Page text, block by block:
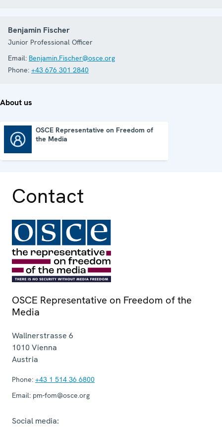
Benjamin Fischer
Junior Professional Officer
Email: Benjamin.Fischer@osce.org
Phone: +43 676 301 2840
About us
OSCE Representative on Freedom of
the Media
Contact
OSCE Representative on Freedom of the
Media
Wallnerstrasse 6
1010 Vienna
Austria
Phone: +43 1 514 36 6800
Email: pm-fom@osce.org
Social media: